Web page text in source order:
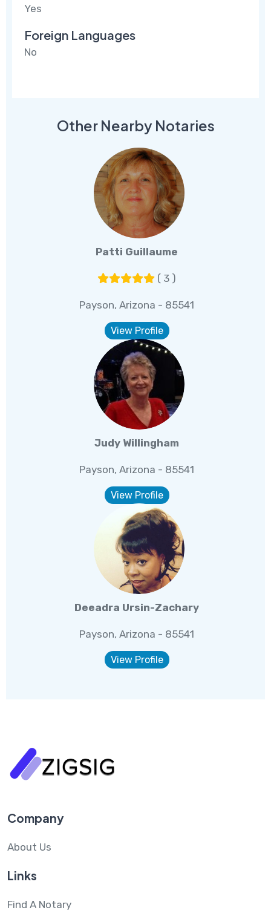
Yes
Foreign Languages
No
Other Nearby Notaries
Patti Guillaume
( 3 )
Payson, Arizona - 85541
View Profile
Judy Willingham
Payson, Arizona - 85541
View Profile
Deeadra Ursin-Zachary
Payson, Arizona - 85541
View Profile
Company
About Us
Links
Find A Notary